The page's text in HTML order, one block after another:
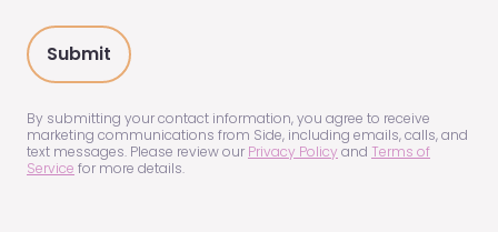
hear
about
us?
(Required)
By submitting your contact information, you agree to receive
marketing communications from Side, including emails, calls, and
text messages. Please review our Privacy Policy and Terms of
Service for more details.